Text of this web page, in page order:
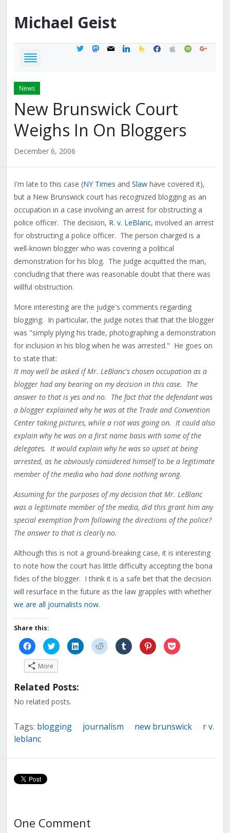
Michael Geist
twittermastodon
mail linkedinfeedburner
facebook
applespotifygoogle
News
New Brunswick Court
Weighs In On Bloggers
December 6, 2006
I'm late to this case (NY Times and Slawhave covered it),
but a New Brunswick court has recognized blogging as an
occupation in a case involving an arrest for obstructing a
police officer. The decision, R. v. LeBlanc, involved an arrest
for obstructing a police officer. The person charged is a
well-known blogger who was covering a political
demonstration for his blog. The judge acquitted the man,
concluding that there was reasonable doubt that there was
willful obstruction.
More interesting are the judge's comments regarding
blogging. In particular, the judge notes that that the blogger
was "simply plying his trade, photographing a demonstration
for inclusion in his blog when he was arrested." He goes on
to state that:
It may well be asked if Mr. LeBlanc's chosen occupation as a
blogger had any bearing on my decision in this case. The
answer to that is yes and no. The fact that the defendant was
a blogger explained why he was at the Trade and Convention
Center taking pictures, while a riot was going on. It could also
explain why he was on a first name basis with some of the
delegates. It would explain why he was so upset at being
arrested, as he obviously considered himself to be a legitimate
member of the media who had done nothing wrong.
Assuming for the purposes of my decision that Mr. LeBlanc
was a legitimate member of the media, did this grant him any
special exemption from following the directions of the police?
The answer to that is clearly no.
Although this is not a ground-breaking case, it is interesting
to note how the court has little difficulty accepting the bona
fides of the blogger. I think it is a safe bet that the decision
will resurface in the future as the law grapples with whether
we are all journalists now.
Share this:
Click
to
share
on
Facebook
(Opens
new
Click
to
share
on
Twitter
(Opens
in
new
Click
to
share
Click
to
share
Click
to
share
Click
to
share
Click
to
More
Related Posts:
No related posts.
Tags: blogging journalism new brunswick
r v.
leblanc
One Comment